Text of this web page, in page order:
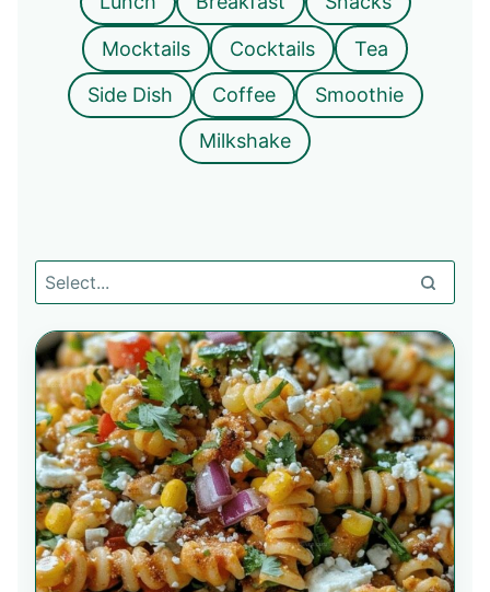
Mocktails Cocktails Tea
Side Dish Coffee Smoothie
Milkshake